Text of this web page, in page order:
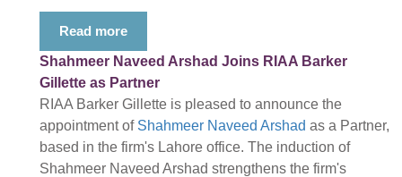
Read more
Shahmeer Naveed Arshad Joins RIAA Barker
Gillette as Partner
RIAA Barker Gillette is pleased to announce the
appointment of Shahmeer Naveed Arshad as a Partner,
based in the firm's Lahore office. The induction of
Shahmeer Naveed Arshad strengthens the firm's